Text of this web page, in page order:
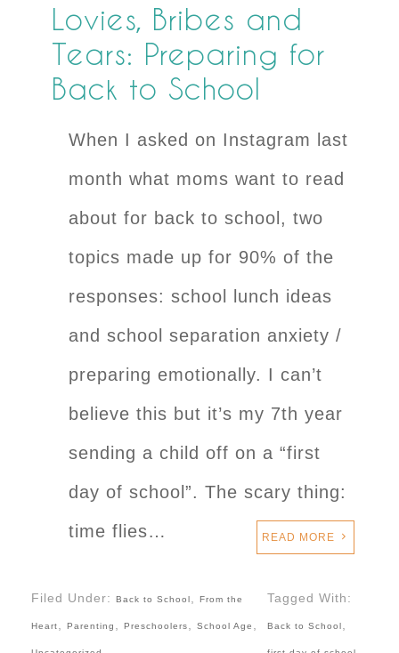
Lovies, Bribes and
Tears: Preparing for
Back to School
When I asked on Instagram last
month what moms want to read
about for back to school, two
topics made up for 90% of the
responses: school lunch ideas
and school separation anxiety /
preparing emotionally. I can’t
believe this but it’s my 7th year
sending a child off on a “first
day of school”. The scary thing:
time flies…
READ MORE
Filed Under: Back to School From the
Heart Parenting Preschoolers School Age
Tagged With:
Back to School